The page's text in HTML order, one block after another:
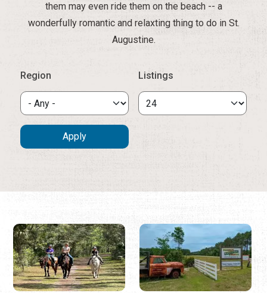
them may even ride them on the beach -- a
wonderfully romantic and relaxting thing to do in St.
Augustine.
Region Listings